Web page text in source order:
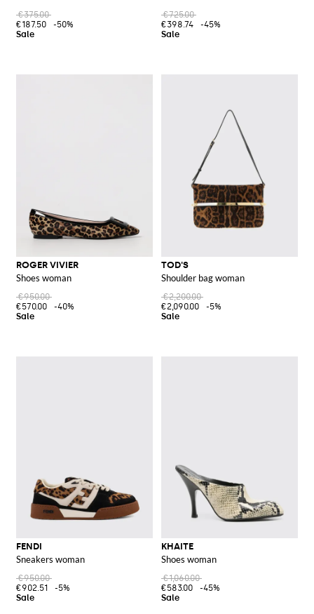
€375.00
€187.50
-50%
€725.00
€398.74
-45%
ROGER VIVIER
Shoes woman
€950.00
€570.00
-40%
TOD'S
Shoulder bag woman
€2,200.00
€2,090.00
-5%
FENDI
Sneakers woman
€950.00
€902.51
-5%
KHAITE
Shoes woman
€1,060.00
€583.00
-45%